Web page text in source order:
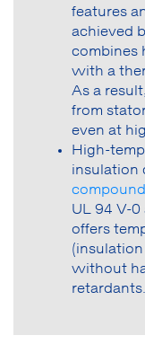
features
achieved
combines
with a
As a
from
even at
High-
insulation
compound
UL 94 V-0
offers
without
retardants.